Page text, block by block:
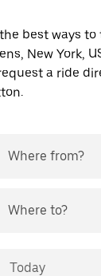
best ways
New York,
a ride
Where from?
Where to?